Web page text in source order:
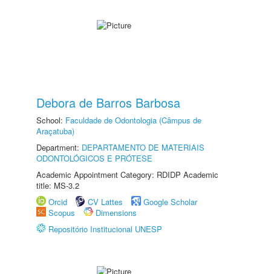
Debora de Barros Barbosa
School: Faculdade de Odontologia (Câmpus de
Araçatuba)
Department: DEPARTAMENTO DE MATERIAIS
ODONTOLÓGICOS E PRÓTESE
Academic Appointment Category: RDIDP Academic
title: MS-3.2
Orcid
CV Lattes
Google Scholar
Scopus
Dimensions
Repositório Institucional UNESP